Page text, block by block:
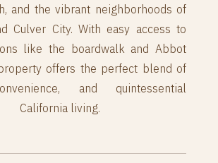
and the vibrant neighborhoods of
Culver City. With easy access to
like the boardwalk and Abbot
offers the perfect blend of
and quintessential
California living.